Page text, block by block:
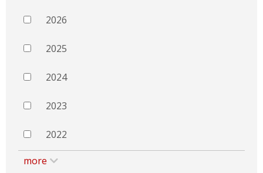
2026
2025
2024
2023
2022
more